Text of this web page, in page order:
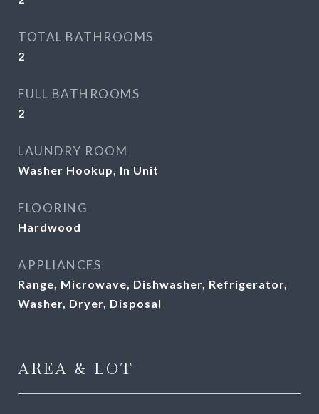
TOTAL BATHROOMS
2
FULL BATHROOMS
2
LAUNDRY ROOM
Washer Hookup, In Unit
FLOORING
Hardwood
APPLIANCES
Range, Microwave, Dishwasher, Refrigerator,
Washer, Dryer, Disposal
AREA & LOT